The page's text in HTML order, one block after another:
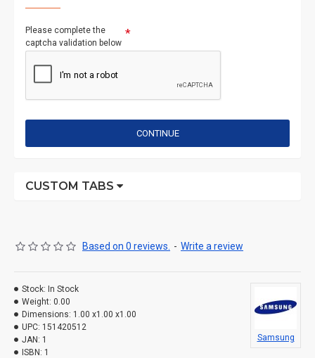
Please complete the
captcha validation below
CONTINUE
CUSTOM TABS
Based on 0 reviews. - Write a review
Stock: In Stock
Weight: 0.00
Dimensions: 1.00 x1.00 x1.00
UPC: 151420512
JAN: 1
ISBN: 1
Samsung